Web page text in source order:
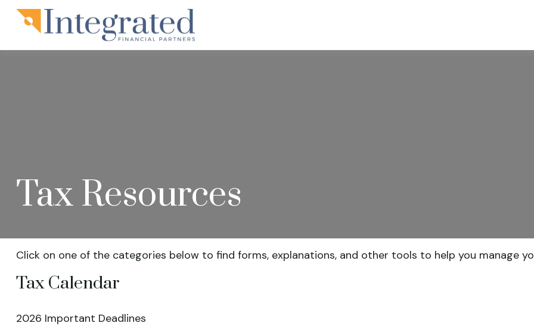
Tax Resources
Click on one of the categories below to find forms, explanations, and other tools to help you manage
Tax Calendar
2026 Important Deadlines